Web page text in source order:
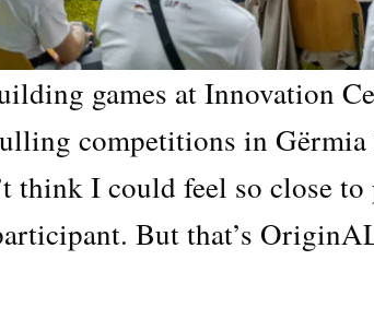
games at Innovation
competitions in Gërmia
think I could feel so close
But that’s